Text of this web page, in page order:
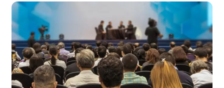
Return
Agree &
Continue